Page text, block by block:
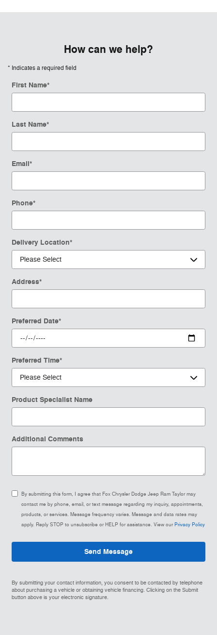
How can we help?
* Indicates a required field
First Name*
Last Name*
Email*
Phone*
Delivery Location*
Address*
Preferred Date*
Preferred Time*
Product Specialist Name
Additional Comments
By submitting this form, I agree that Fox Chrysler Dodge Jeep Ram Taylor may
contact me by phone, email, or text message regarding my inquiry, appointments,
products, or services. Message frequency varies. Message and data rates may
apply. Reply STOP to unsubscribe or HELP for assistance. View our Privacy Policy
Send Message
By submitting your contact information, you consent to be contacted by telephone
about purchasing a vehicle or obtaining vehicle financing. Clicking on the Submit
button above is your electronic signature.